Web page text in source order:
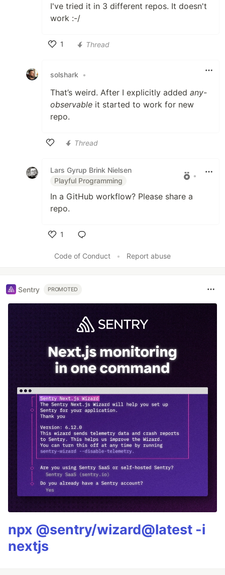
I've tried it in 3 different repos. It doesn't
work :-/
1
Thread
solshark •
That’s weird. After I explicitly added any-
observable it started to work for new
repo.
Thread
Lars Gyrup Brink Nielsen
Playful Programming
•
In a GitHub workflow? Please share a
repo.
1
Code of Conduct
• Report abuse
Sentry PROMOTED
npx @sentry/wizard@latest -i
nextjs